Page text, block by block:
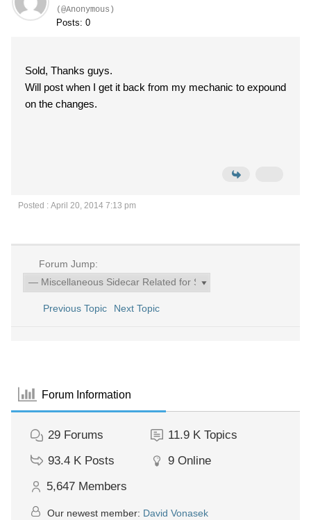
(@Anonymous)
Posts: 0
Sold, Thanks guys.
Will post when I get it back from my mechanic to expound
on the changes.
Posted : April 20, 2014 7:13 pm
Forum Jump:
Previous Topic Next Topic
Forum Information
29 Forums 11.9 K Topics
93.4 K Posts 9 Online
5,647 Members
Our newest member: David Vonasek